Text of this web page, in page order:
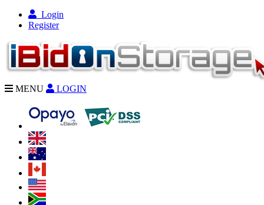
Login
Register
MENU LOGIN